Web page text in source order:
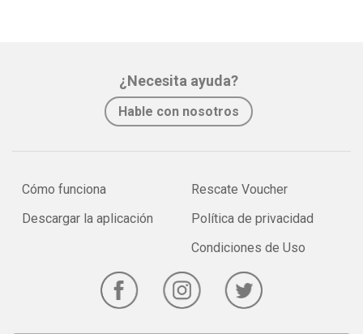
¿Necesita ayuda?
Hable con nosotros
Cómo funciona
Descargar la aplicación
Rescate Voucher
Política de privacidad
Condiciones de Uso